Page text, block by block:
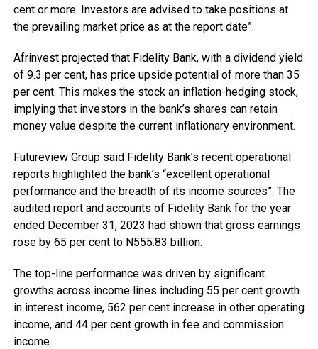
cent or more. Investors are advised to take positions at
the prevailing market price as at the report date”.
Afrinvest projected that Fidelity Bank, with a dividend yield
of 9.3 per cent, has price upside potential of more than 35
per cent. This makes the stock an inflation-hedging stock,
implying that investors in the bank’s shares can retain
money value despite the current inflationary environment.
Futureview Group said Fidelity Bank’s recent operational
reports highlighted the bank’s “excellent operational
performance and the breadth of its income sources”. The
audited report and accounts of Fidelity Bank for the year
ended December 31, 2023 had shown that gross earnings
rose by 65 per cent to N555.83 billion.
The top-line performance was driven by significant
growths across income lines including 55 per cent growth
in interest income, 562 per cent increase in other operating
income, and 44 per cent growth in fee and commission
income.